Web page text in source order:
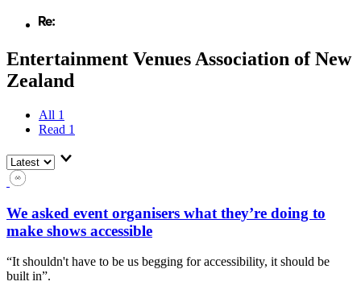
Entertainment Venues Association of New
Zealand
All 1
Read 1
We asked event organisers what they’re doing to
make shows accessible
“It shouldn't have to be us begging for accessibility, it should be
built in”.